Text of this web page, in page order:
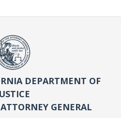
DEPARTMENT OF
GENERAL